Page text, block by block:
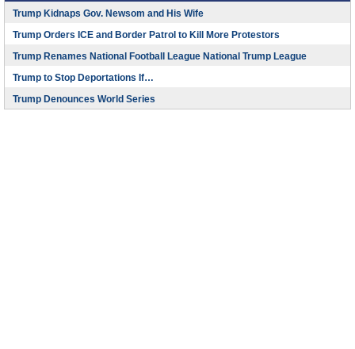
Trump Kidnaps Gov. Newsom and His Wife
Trump Orders ICE and Border Patrol to Kill More Protestors
Trump Renames National Football League National Trump League
Trump to Stop Deportations If…
Trump Denounces World Series